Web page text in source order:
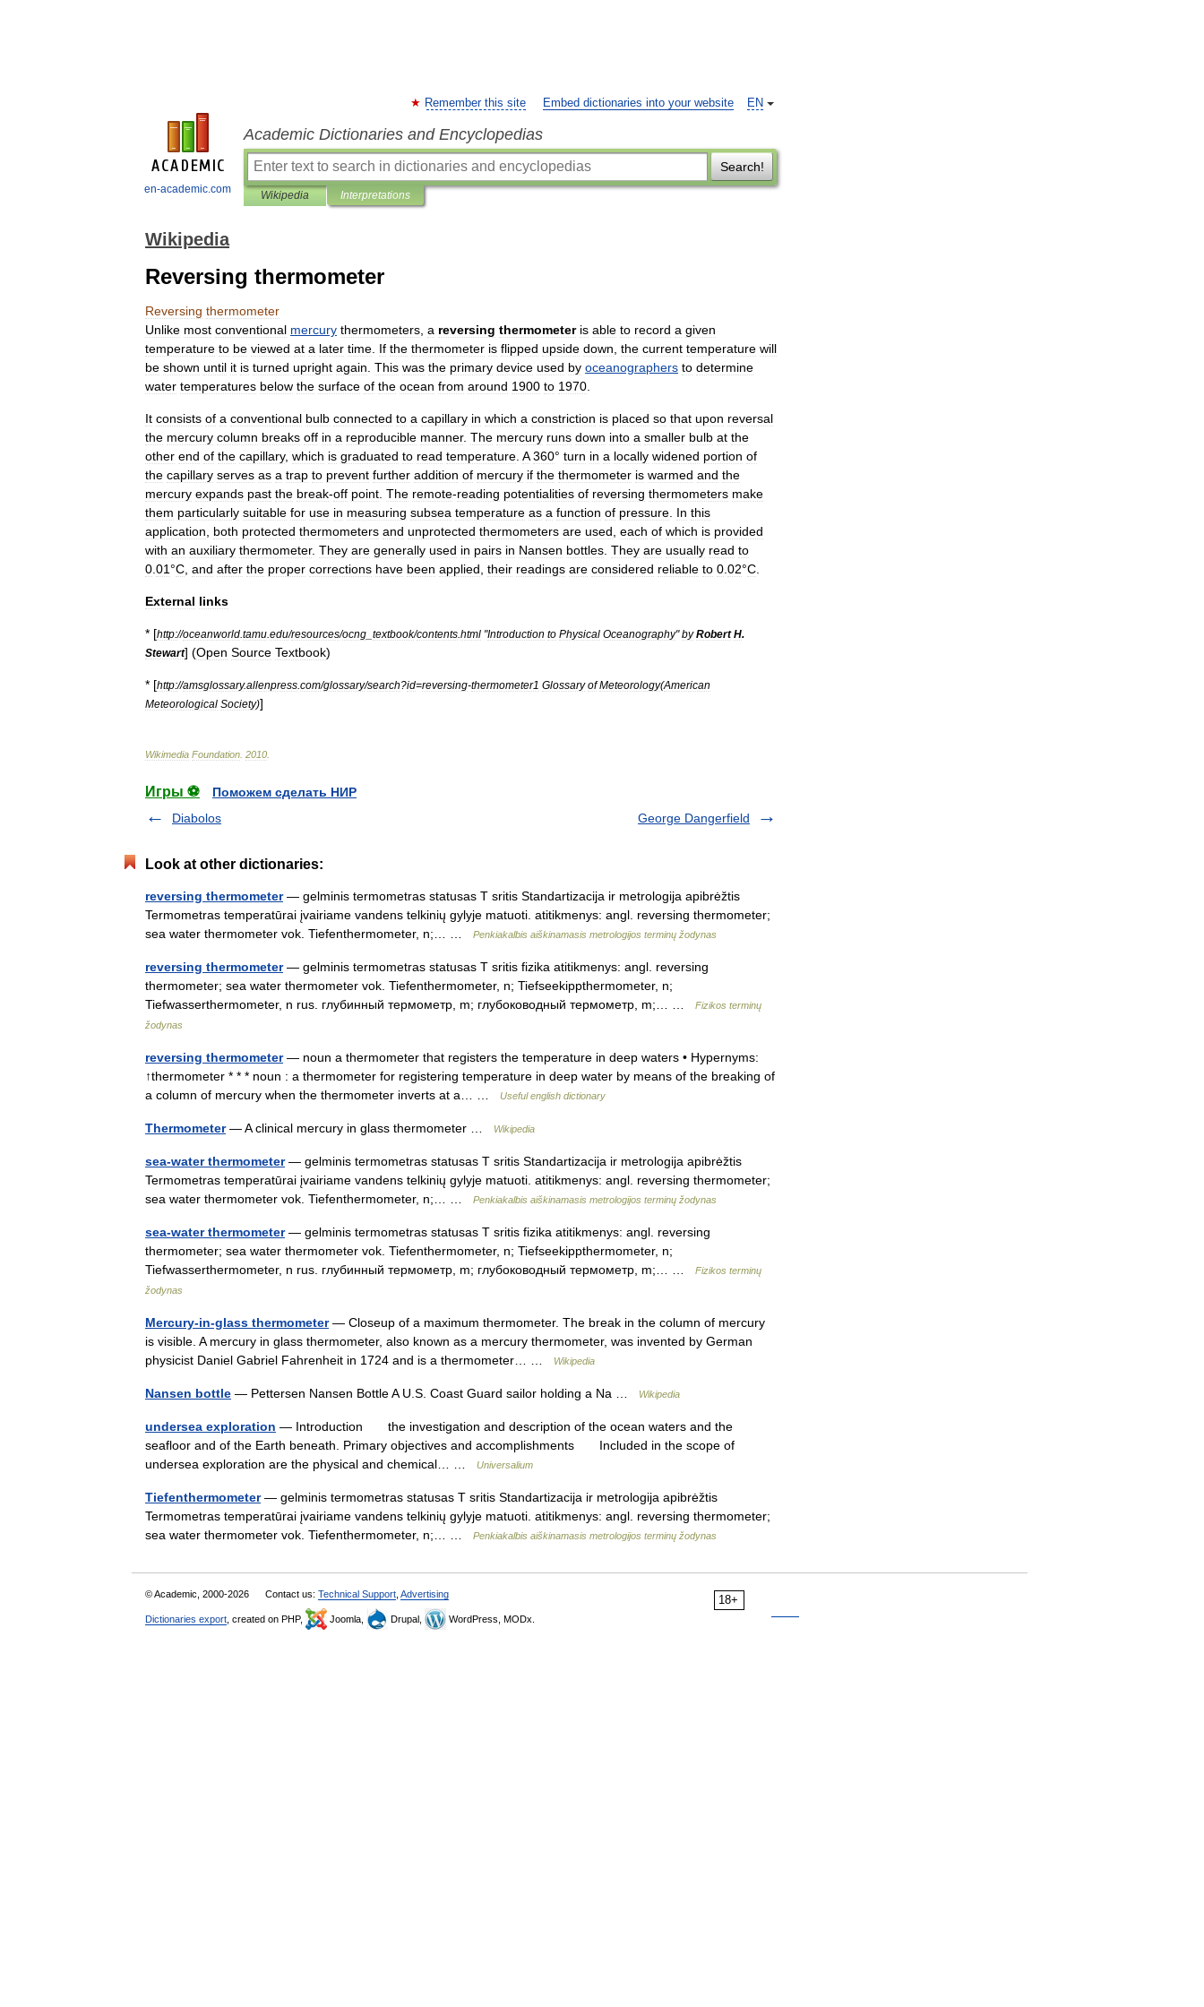
en-academic.com
EN
Remember this site Embed dictionaries into your website
Academic Dictionaries and Encyclopedias
Search!
Wikipedia Interpretations
Wikipedia
Reversing thermometer
Reversing thermometer
Unlike most conventional mercury thermometers a reversing thermometer is able to record a given
temperature to be viewed at a later time If the thermometer is flipped upside down the current temperature will
be shown until it is turned upright again This was the primary device used by oceanographers to determine
water temperatures below the surface of the ocean from around 1900 to 1970
It consists of a conventional bulb connected to a capillary in which a constriction is placed so that upon reversal
the mercury column breaks off in a reproducible manner. The mercury runs down into a smaller bulb at the
other end of the capillary, which is graduated to read temperature A 360° turn in a locally widened portion of
the capillary serves as a trap to prevent further addition of mercury if the thermometer is warmed and the
mercury expands past the break-off point The remote-reading potentialities of reversing thermometers make
them particularly suitable for use in measuring subsea temperature as a function of pressure In this
application
both protected thermometers and unprotected thermometers are used each of which is provided
with an auxiliary thermometer. They are generally used in pairs in Nansen bottles They are usually read to
0 01 °C and after the proper corrections have been applied their readings are considered reliable to 0 02°C
External links
* [http://oceanworld tamu edu/resources/ocng textbook/contents html "Introduction to Physical Oceanography"by Robert H.
Stewart] (Open Source Textbook)
* [http://amsglossary.allenpress com/glossary/search?id=reversing-thermometer1 Glossary of Meteorology(American
Meteorological Society)]
Wikimedia Foundation 2010
Игры ⚽
Поможем сделать НИР
Diabolos
George Dangerfield
Look at other dictionaries:
reversing thermometer— gelminis termometras statusas T sritis Standartizacija ir metrologija apibrėžtis
Termometras temperatūrai įvairiame vandens telkinių gylyje matuoti. atitikmenys: angl. reversing thermometer;
sea water thermometer vok. Tiefenthermometer, n;… …
Penkiakalbis aiškinamasis metrologijos terminų žodynas
reversing thermometer— gelminis termometras statusas T sritis fizika atitikmenys: angl. reversing
thermometer; sea water thermometer vok. Tiefenthermometer, n; Tiefseekippthermometer, n;
Tiefwasserthermometer, n rus. глубинный термометр, m; глубоководный термометр, m;… …
Fizikos terminų
žodynas
reversing thermometer— noun a thermometer that registers the temperature in deep waters • Hypernyms:
↑thermometer * * * noun : a thermometer for registering temperature in deep water by means of the breaking of
a column of mercury when the thermometer inverts at a… …
Useful english dictionary
Thermometer— A clinical mercury in glass thermometer … Wikipedia
sea-water thermometer— gelminis termometras statusas T sritis Standartizacija ir metrologija apibrėžtis
Termometras temperatūrai įvairiame vandens telkinių gylyje matuoti. atitikmenys: angl. reversing thermometer;
sea water thermometer vok. Tiefenthermometer, n;… …
Penkiakalbis aiškinamasis metrologijos terminų žodynas
sea-water thermometer— gelminis termometras statusas T sritis fizika atitikmenys: angl. reversing
thermometer; sea water thermometer vok. Tiefenthermometer, n; Tiefseekippthermometer, n;
Tiefwasserthermometer, n rus. глубинный термометр, m; глубоководный термометр, m;… …
Fizikos terminų
žodynas
Mercury-in-glass thermometer— Closeup of a maximum thermometer. The break in the column of mercury
is visible. A mercury in glass thermometer, also known as a mercury thermometer, was invented by German
physicist Daniel Gabriel Fahrenheit in 1724 and is a thermometer… …
Wikipedia
Nansen bottle — Pettersen Nansen Bottle A U.S. Coast Guard sailor holding a Na … Wikipedia
undersea exploration — Introduction the investigation and description of the ocean waters and the
seafloor and of the Earth beneath. Primary objectives and accomplishments Included in the scope of
undersea exploration are the physical and chemical… …
Universalium
Tiefenthermometer— gelminis termometras statusas T sritis Standartizacija ir metrologija apibrėžtis
Termometras temperatūrai įvairiame vandens telkinių gylyje matuoti. atitikmenys: angl. reversing thermometer;
sea water thermometer vok. Tiefenthermometer, n;… …
Penkiakalbis aiškinamasis metrologijos terminų žodynas
18+
© Academic, 2000-2026 Contact us: Technical Support Advertising
Dictionaries export , created on PHP, Joomla, Drupal, WordPress, MODx.